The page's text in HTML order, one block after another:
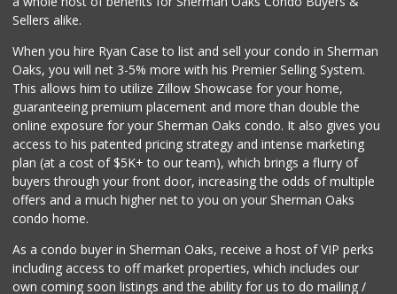
Sellers alike.
When you hire Ryan Case to list and sell your condo in Sherman
Oaks, you will net 3-5% more with his Premier Selling System.
This allows him to utilize Zillow Showcase for your home,
guaranteeing premium placement and more than double the
online exposure for your Sherman Oaks condo. It also gives you
access to his patented pricing strategy and intense marketing
plan (at a cost of $5K+ to our team), which brings a flurry of
buyers through your front door, increasing the odds of multiple
offers and a much higher net to you on your Sherman Oaks
condo home.
As a condo buyer in Sherman Oaks, receive a host of VIP perks
including access to off market properties, which includes our
own coming soon listings and the ability for us to do mailing /